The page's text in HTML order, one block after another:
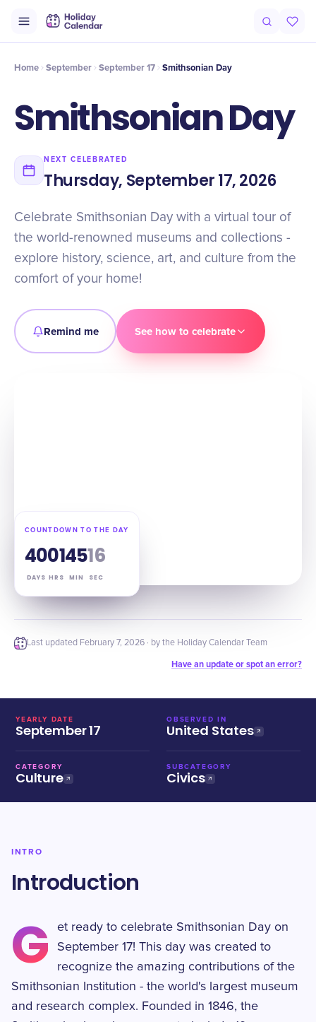
Timeline Celebrate
Home September September 17 Smithsonian Day
Smithsonian Day
NEXT CELEBRATED
Thursday, September 17, 2026
Celebrate Smithsonian Day with a virtual tour of
the world-renowned museums and collections -
explore history, science, art, and culture from the
comfort of your home!
Remind me See how to celebrate
COUNTDOWN TO THE DAY
40
DAYS
01
HRS
45
MIN
15
SEC
Last updated February 7, 2026 · by the Holiday Calendar Team
Have an update or spot an error?
YEARLY DATE
September 17
OBSERVED IN
United States
CATEGORY
Culture
SUBCATEGORY
Civics
INTRO
Introduction
G
et ready to celebrate Smithsonian Day on
September 17! This day was created to
recognize the amazing contributions of the
Smithsonian Institution - the world's largest museum
and research complex. Founded in 1846, the